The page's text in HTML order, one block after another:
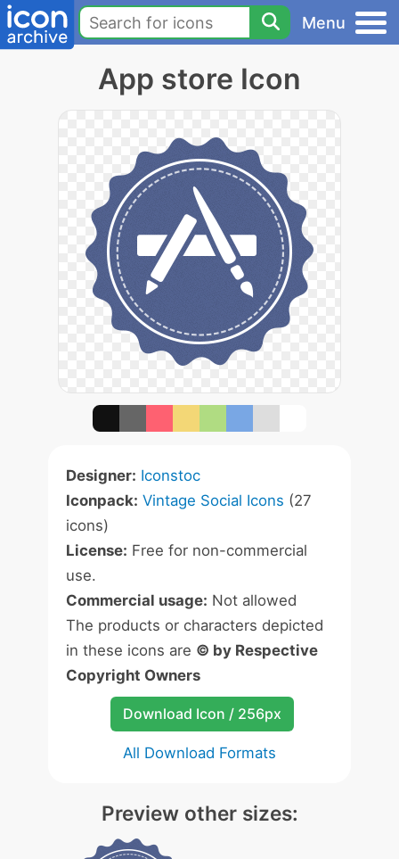
Menu
App store Icon
Designer: Iconstoc
Iconpack: Vintage Social Icons (27
icons)
License: Free for non-commercial
use.
Commercial usage: Not allowed
The products or characters depicted
in these icons are © by Respective
Copyright Owners
Download Icon / 256px
All Download Formats
Preview other sizes: